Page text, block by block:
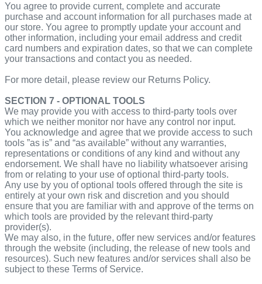
You agree to provide current, complete and accurate
purchase and account information for all purchases made at
our store. You agree to promptly update your account and
other information, including your email address and credit
card numbers and expiration dates, so that we can complete
your transactions and contact you as needed.
For more detail, please review our Returns Policy.
SECTION 7 - OPTIONAL TOOLS
We may provide you with access to third-party tools over
which we neither monitor nor have any control nor input.
You acknowledge and agree that we provide access to such
tools ”as is” and “as available” without any warranties,
representations or conditions of any kind and without any
endorsement. We shall have no liability whatsoever arising
from or relating to your use of optional third-party tools.
Any use by you of optional tools offered through the site is
entirely at your own risk and discretion and you should
ensure that you are familiar with and approve of the terms on
which tools are provided by the relevant third-party
provider(s).
We may also, in the future, offer new services and/or features
through the website (including, the release of new tools and
resources). Such new features and/or services shall also be
subject to these Terms of Service.